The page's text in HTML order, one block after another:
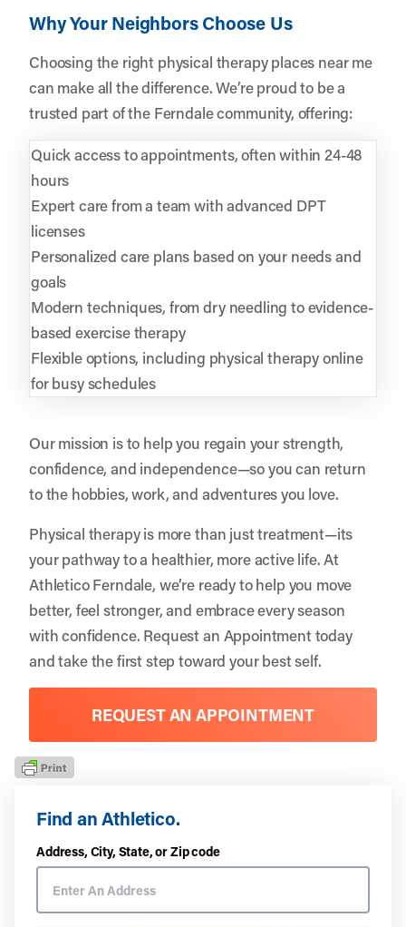
Find an Athletico.
Address, City, State, or Zip code
Why Your Neighbors Choose Us
Choosing the right physical therapy places near me
can make all the difference. We’re proud to be a
trusted part of the Ferndale community, offering:
Quick access to appointments, often within 24-48
hours
Expert care from a team with advanced DPT
licenses
Personalized care plans based on your needs and
goals
Modern techniques, from dry needling to evidence-
based exercise therapy
Flexible options, including physical therapy online
for busy schedules
Our mission is to help you regain your strength,
confidence, and independence—so you can return
to the hobbies, work, and adventures you love.
Physical therapy is more than just treatment—its
your pathway to a healthier, more active life. At
Athletico Ferndale, we’re ready to help you move
better, feel stronger, and embrace every season
with confidence. Request an Appointmenttoday
and take the first step toward your best self.
REQUEST AN APPOINTMENT